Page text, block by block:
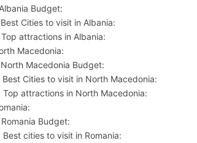
Albania Budget:
Best Cities to visit in Albania:
Top attractions in Albania:
Macedonia:
North Macedonia Budget:
Best Cities to visit in North Macedonia:
Top attractions in North Macedonia:
Romania Budget:
Best cities to visit in Romania: